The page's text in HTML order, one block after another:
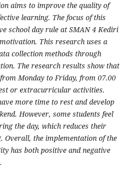
aims to improve the quality of
learning. The focus of this
school day rule at SMAN 4 Kediri
This research uses a
collection methods through
The research results show that
Monday to Friday, from 07.00
or extracurricular activities.
more time to rest and develop
However, some students feel
the day, which reduces their
the implementation of the
has both positive and negative